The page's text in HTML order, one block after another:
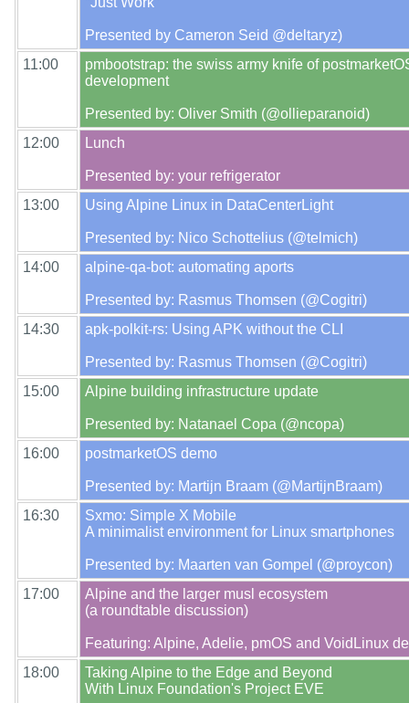
11:00
pmbootstrap: the swiss army knife of
development
12:00
Lunch
13:00
Using Alpine Linux in DataCenterLight
14:00
alpine-qa-bot: automating aports
14:30
apk-polkit-rs: Using APK without the CLI
15:00
Alpine building infrastructure update
16:00
postmarketOS demo
16:30
Sxmo: Simple X Mobile
A minimalist environment for Linux smartphones
17:00
Alpine and the larger musl ecosystem
(a roundtable discussion)
18:00
Taking Alpine to the Edge and Beyond
With Linux Foundation's Project EVE